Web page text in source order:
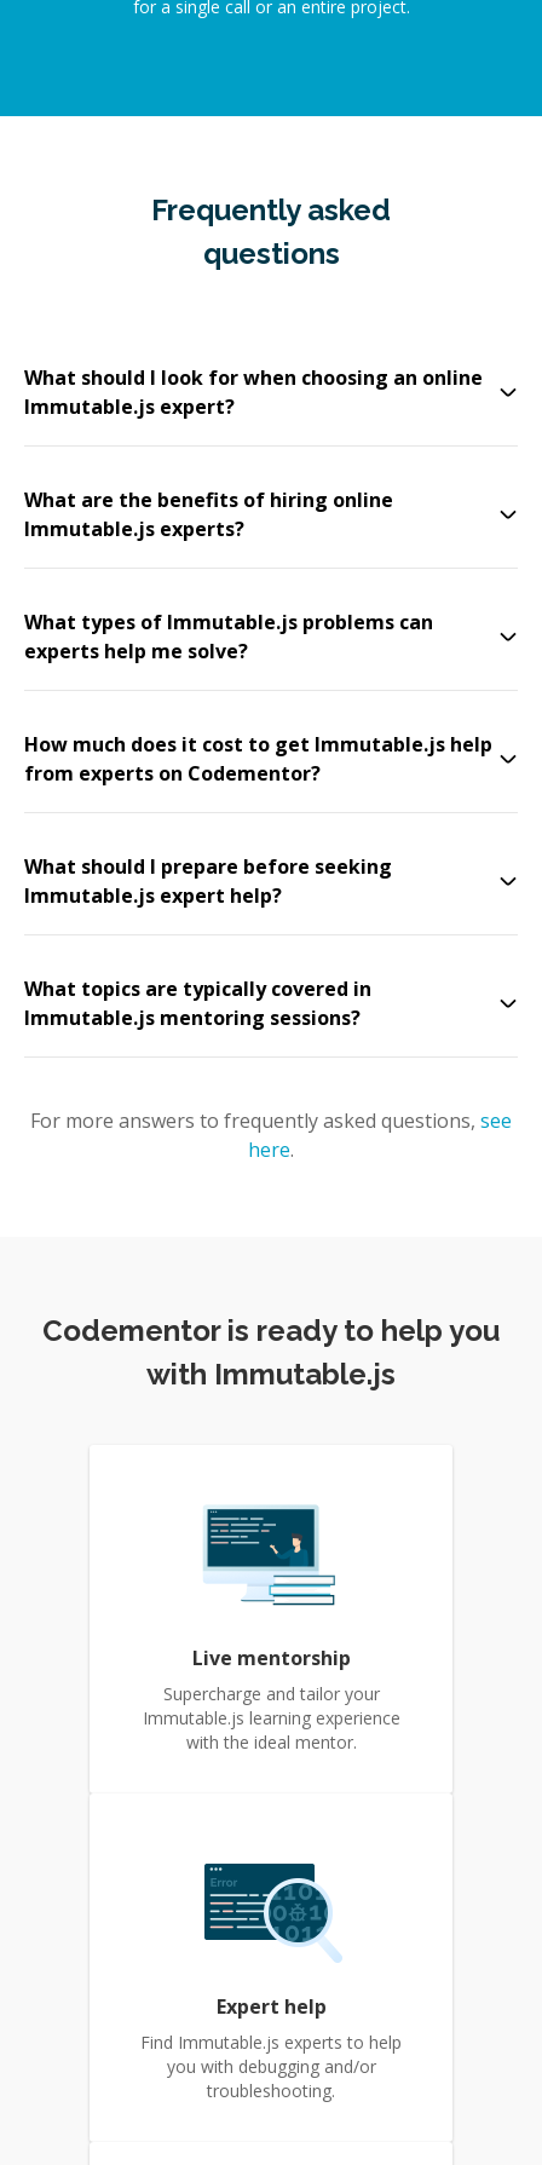
for a single call or an entire project.
Frequently asked
questions
What should I look for when choosing an online
Immutable.js expert?
What are the benefits of hiring online
Immutable.js experts?
What types of Immutable.js problems can
experts help me solve?
How much does it cost to get Immutable.js help
from experts on Codementor?
What should I prepare before seeking
Immutable.js expert help?
What topics are typically covered in
Immutable.js mentoring sessions?
For more answers to frequently asked questions, see
here.
Codementor is ready to help you
with Immutable.js
Live mentorship
Supercharge and tailor your
Immutable.js learning experience
with the ideal mentor.
Expert help
Find Immutable.js experts to help
you with debugging and/or
troubleshooting.